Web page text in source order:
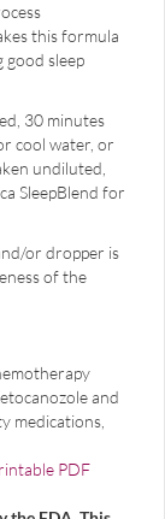
this formula
sleep
30 minutes
cool water, or
undiluted,
SleepBlend for
or dropper is
of the
and
medications,
PDF